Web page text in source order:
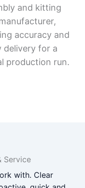
and kitting
accuracy and
delivery for a
production run.
Service
with. Clear